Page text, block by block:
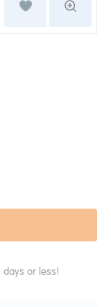
days or less!